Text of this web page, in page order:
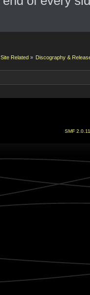
Site Related» Discography &
SMF 2.0.11